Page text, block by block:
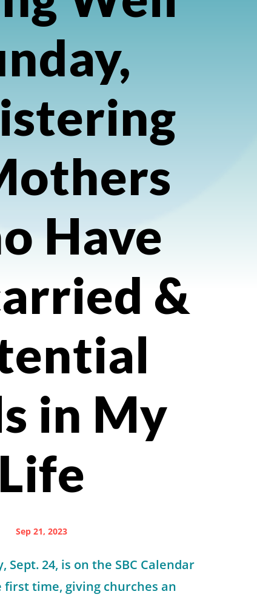
Have
&
in My
Life
Sep 21, 2023
Sept. 24, is on the SBC Calendar
time, giving churches an